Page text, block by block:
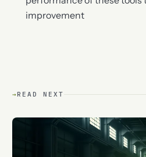
improvement
→ READ NEXT